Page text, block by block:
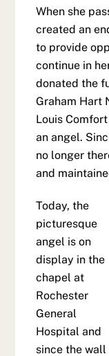
When she
created an
to provide
continue in
donated the
Graham Hart
Louis
an angel.
no longer
and
Today, the
picturesque
angel is on
display in the
chapel at
Rochester
General
Hospital and
since the wall